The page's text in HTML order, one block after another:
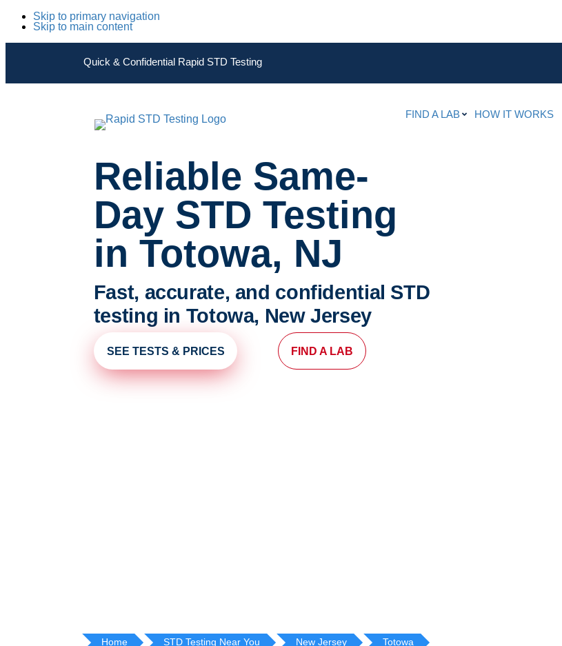
Skip to primary navigation
Skip to main content
Quick & Confidential Rapid STD Testing
FIND A LAB HOW IT WORKS
Reliable Same-
Day STD Testing
in Totowa, NJ
Fast, accurate, and confidential STD
testing in Totowa, New Jersey
SEE TESTS & PRICES FIND A LAB
Home STD Testing Near You New Jersey Totowa